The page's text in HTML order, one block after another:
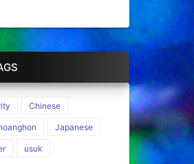
Chinese
Japanese
usuk